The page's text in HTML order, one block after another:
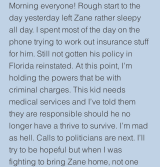
Morning everyone! Rough start to the
day yesterday left Zane rather sleepy
all day. I spent most of the day on the
phone trying to work out insurance stuff
for him. Still not gotten his policy in
Florida reinstated. At this point, I’m
holding the powers that be with
criminal charges. This kid needs
medical services and I’ve told them
they are responsible should he no
longer have a thrive to survive. I’m mad
as hell. Calls to politicians are next. I’ll
try to be hopeful but when I was
fighting to bring Zane home, not one